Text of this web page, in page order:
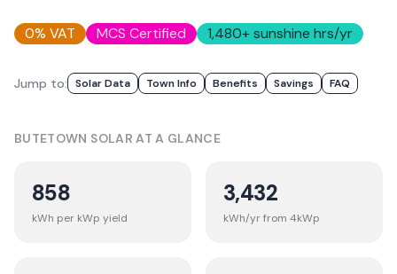
0% VAT MCS Certified 1,480+ sunshine hrs/yr
Jump to: Solar Data Town Info Benefits Savings FAQ
BUTETOWN SOLAR AT A GLANCE
858
kWh per kWp yield
3,432
kWh/yr from 4kWp